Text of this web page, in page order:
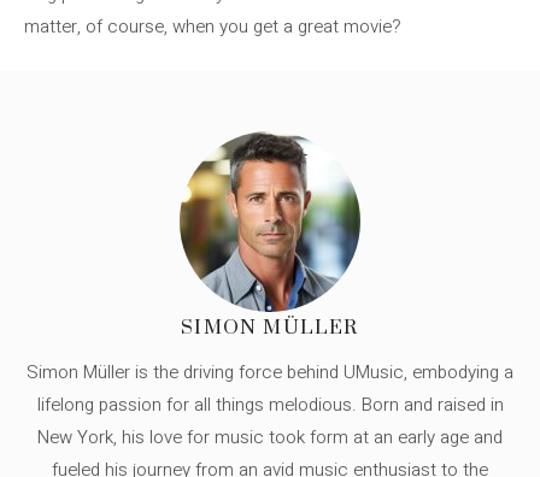
matter, of course, when you get a great movie?
SIMON MÜLLER
Simon Müller is the driving force behind UMusic, embodying a
lifelong passion for all things melodious. Born and raised in
New York, his love for music took form at an early age and
fueled his journey from an avid music enthusiast to the